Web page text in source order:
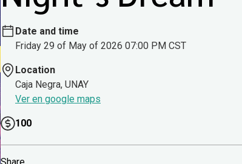
Date and time
Friday 29 of May of 2026 07:00 PM CST
Location
Caja Negra, UNAY
Ver en google maps
100